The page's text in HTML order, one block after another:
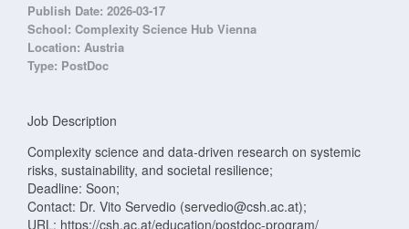
Publish Date: 2026-03-17
School: Complexity Science Hub Vienna
Location: Austria
Type: PostDoc
Job Description
Complexity science and data-driven research on systemic
risks, sustainability, and societal resilience;
Deadline: Soon;
Contact: Dr. Vito Servedio (servedio@csh.ac.at);
URL: https://csh.ac.at/education/postdoc-program/